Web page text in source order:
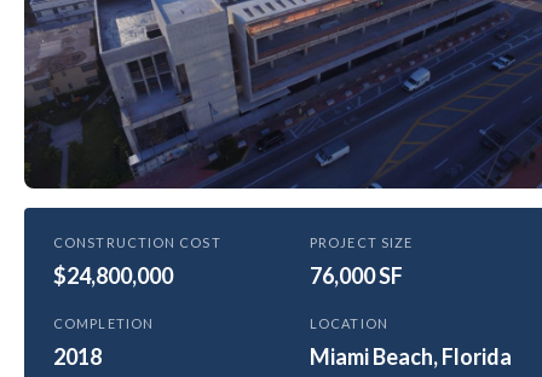
GENERAL
Baptist 709 Alton Road Medical
Center
CONSTRUCTION COST
$24,800,000
PROJECT SIZE
76,000 SF
COMPLETION
2018
LOCATION
Miami Beach, Florida